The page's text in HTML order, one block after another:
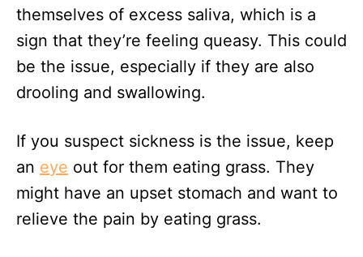
themselves of excess saliva, which is a
sign that they’re feeling queasy. This could
be the issue, especially if they are also
drooling and swallowing.
If you suspect sickness is the issue, keep
an eye out for them eating grass. They
might have an upset stomach and want to
relieve the pain by eating grass.